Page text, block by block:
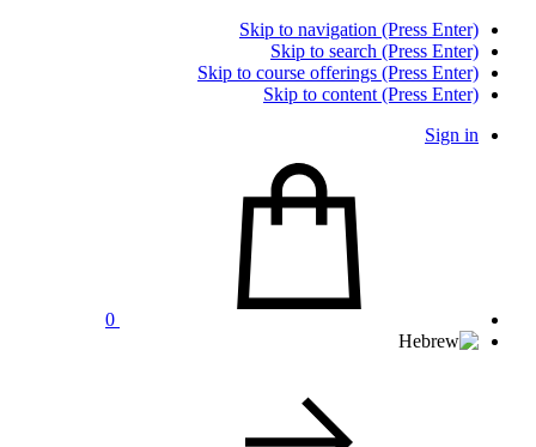
Skip to navigation (Press Enter)
Skip to search (Press Enter)
Skip to course offerings (Press Enter)
Skip to content (Press Enter)
Sign in
0